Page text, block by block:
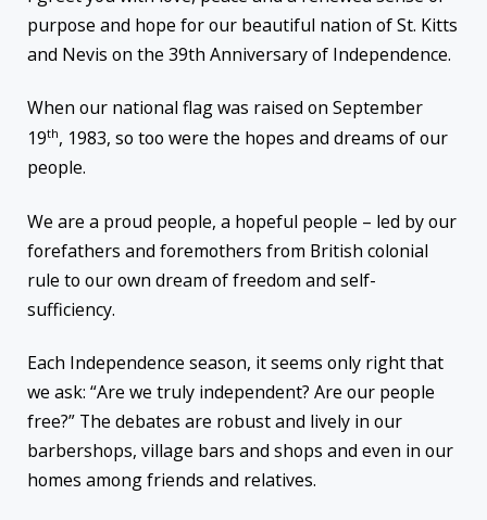
purpose and hope for our beautiful nation of St. Kitts
and Nevis on the 39th Anniversary of Independence.
When our national flag was raised on September
19th, 1983, so too were the hopes and dreams of our
people.
We are a proud people, a hopeful people – led by our
forefathers and foremothers from British colonial
rule to our own dream of freedom and self-
sufficiency.
Each Independence season, it seems only right that
we ask: “Are we truly independent? Are our people
free?” The debates are robust and lively in our
barbershops, village bars and shops and even in our
homes among friends and relatives.